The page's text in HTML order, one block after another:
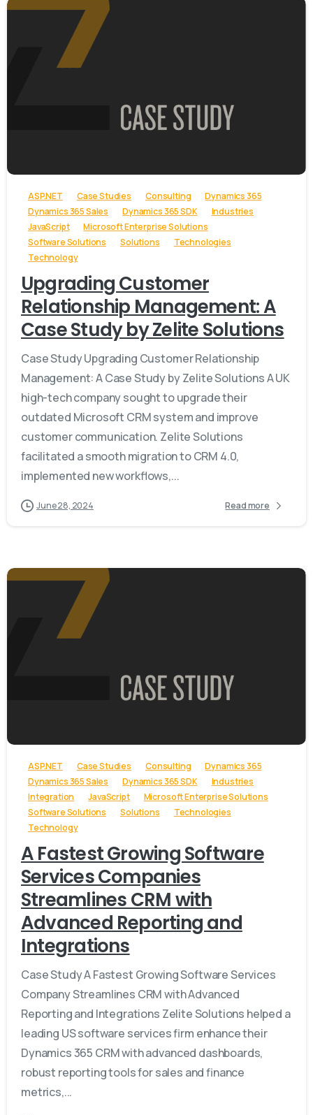
ASP.NET Case Studies Consulting
Dynamics 365
Dynamics 365 Sales
Dynamics 365 SDK
Industries
JavaScript
Microsoft Enterprise Solutions
Software Solutions
Solutions
Technologies
Technology
Upgrading Customer
Relationship Management: A
Case Study by Zelite Solutions
Case Study Upgrading Customer Relationship
Management: A Case Study by Zelite Solutions A UK
high-tech company sought to upgrade their
outdated Microsoft CRM system and improve
customer communication. Zelite Solutions
facilitated a smooth migration to CRM 4.0,
implemented new workflows,...
June 28, 2024 Read more
ASP.NET Case Studies Consulting
Dynamics 365
Dynamics 365 Sales
Dynamics 365 SDK
Industries
Integration
JavaScript
Microsoft Enterprise Solutions
Software Solutions
Solutions
Technologies
Technology
A Fastest Growing Software
Services Companies
Streamlines CRM with
Advanced Reporting and
Integrations
Case Study A Fastest Growing Software Services
Company Streamlines CRM with Advanced
Reporting and Integrations Zelite Solutions helped a
leading US software services firm enhance their
Dynamics 365 CRM with advanced dashboards,
robust reporting tools for sales and finance
metrics,...